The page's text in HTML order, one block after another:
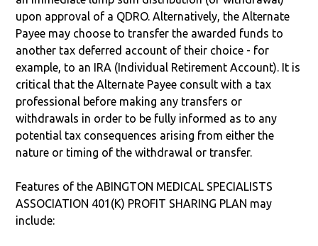
upon approval of a QDRO. Alternatively, the Alternate
Payee may choose to transfer the awarded funds to
another tax deferred account of their choice - for
example, to an IRA (Individual Retirement Account). It is
critical that the Alternate Payee consult with a tax
professional before making any transfers or
withdrawals in order to be fully informed as to any
potential tax consequences arising from either the
nature or timing of the withdrawal or transfer.
Features of the ABINGTON MEDICAL SPECIALISTS
ASSOCIATION 401(K) PROFIT SHARING PLAN may
include: